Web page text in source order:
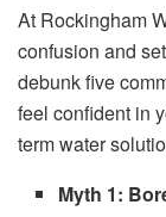
At Rockingham
confusion and
debunk five
feel confident in
term water
Myth 1: